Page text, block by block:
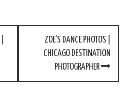
ZOE’S DANCE PHOTOS |
CHICAGO DESTINATION
PHOTOGRAPHER